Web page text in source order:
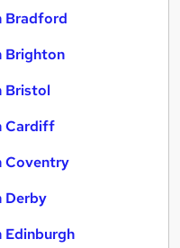
Bradford
Brighton
Bristol
Cardiff
Coventry
Derby
Edinburgh